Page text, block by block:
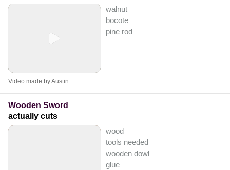
walnut
bocote
pine rod
Video made by Austin
Wooden Sword
actually cuts
wood
tools needed
wooden dowl
glue